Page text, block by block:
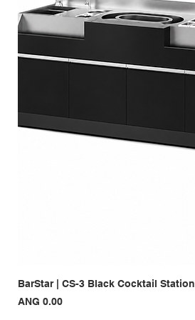
BarStar | CS-3 Black Cocktail Station
Price
ANG 0.00